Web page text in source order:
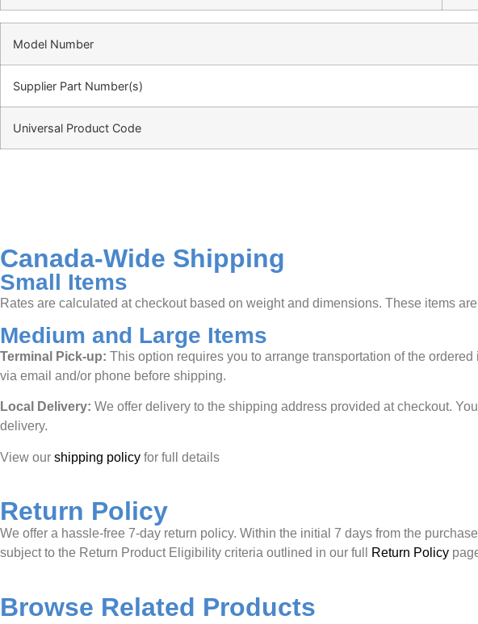
Model Number
Supplier Part Number(s)
Universal Product Code
Canada-Wide Shipping
Small Items
Rates are calculated at checkout based on weight and dimensions. These items
Medium and Large Items
Terminal Pick-up: This option requires you to arrange transportation of the
via email and/or phone before shipping.
Local Delivery: We offer delivery to the shipping address provided at checkout.
delivery.
View our shipping policy for full details
Return Policy
We offer a hassle-free 7-day return policy. Within the initial 7 days from the
subject to the Return Product Eligibility criteria outlined in our full
Return Policy
Browse Related Products